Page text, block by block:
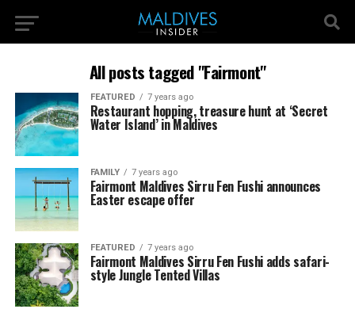
All posts tagged "Fairmont"
FEATURED 7 years ago
Restaurant hopping, treasure hunt at ‘Secret
Water Island’ in Maldives
FAMILY 7 years ago
Fairmont Maldives Sirru Fen Fushi announces
Easter escape offer
FEATURED 7 years ago
Fairmont Maldives Sirru Fen Fushi adds safari-
style Jungle Tented Villas